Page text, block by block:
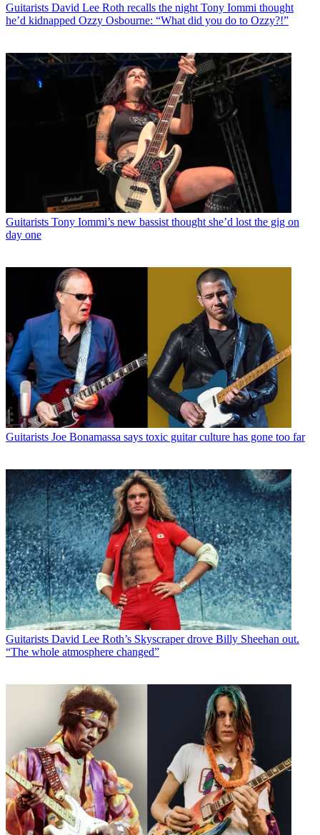
Guitarists David Lee Roth recalls the night Tony Iommi thought
he’d kidnapped Ozzy Osbourne: “What did you do to Ozzy?!”
Guitarists Tony Iommi’s new bassist thought she’d lost the gig on
day one
Guitarists Joe Bonamassa says toxic guitar culture has gone too far
Guitarists David Lee Roth’s Skyscraper drove Billy Sheehan out.
“The whole atmosphere changed”